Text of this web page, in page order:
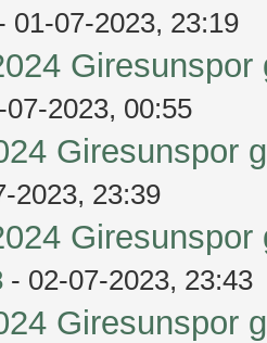
01-07-2023, 23:19
07-2023, 00:55
Giresunspor
2023, 23:39
- 02-07-2023, 23:43
Giresunspor